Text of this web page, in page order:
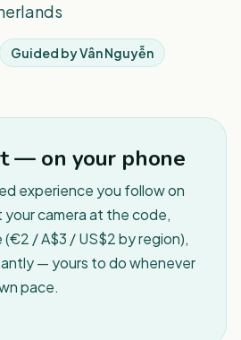
Guided byVân Nguyễn
— on your phone
experience you follow on
your camera at the code,
/ A$3 / US$2 by region),
— yours to do whenever
pace.